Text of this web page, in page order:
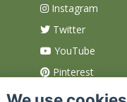
Instagram
Twitter
YouTube
Pinterest